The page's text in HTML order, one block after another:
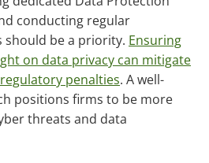
conducting regular
should be a priority. Ensuring
on data privacy can mitigate
penalties. A well-
positions firms to be more
threats and data